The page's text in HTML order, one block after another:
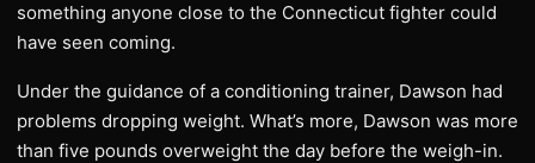
something anyone close to the Connecticut fighter could
have seen coming.
Under the guidance of a conditioning trainer, Dawson had
problems dropping weight. What’s more, Dawson was more
than five pounds overweight the day before the weigh-in.